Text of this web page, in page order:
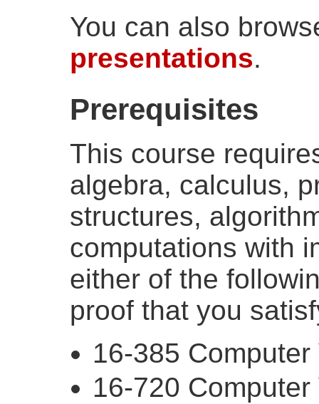
You can also
presentations.
Prerequisites
This course
algebra, calculus,
structures,
computations with
either of the
proof that you
16-385
16-720